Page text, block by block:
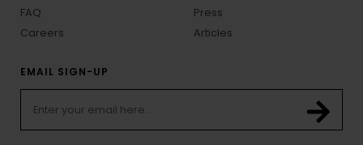
FAQ
Careers
Press
Articles
EMAIL SIGN-UP